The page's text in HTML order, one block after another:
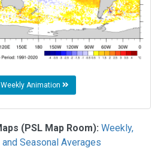
Weekly Animation
(PSL Map Room): Weekly,
and Seasonal Averages